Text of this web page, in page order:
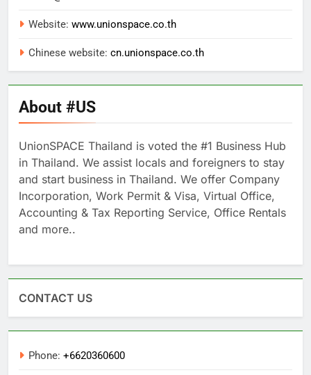
Website: www.unionspace.co.th
Chinese website: cn.unionspace.co.th
About #US
UnionSPACE Thailand is voted the #1 Business Hub
in Thailand. We assist locals and foreigners to stay
and start business in Thailand. We offer Company
Incorporation, Work Permit & Visa, Virtual Office,
Accounting & Tax Reporting Service, Office Rentals
and more..
CONTACT US
Phone: +6620360600